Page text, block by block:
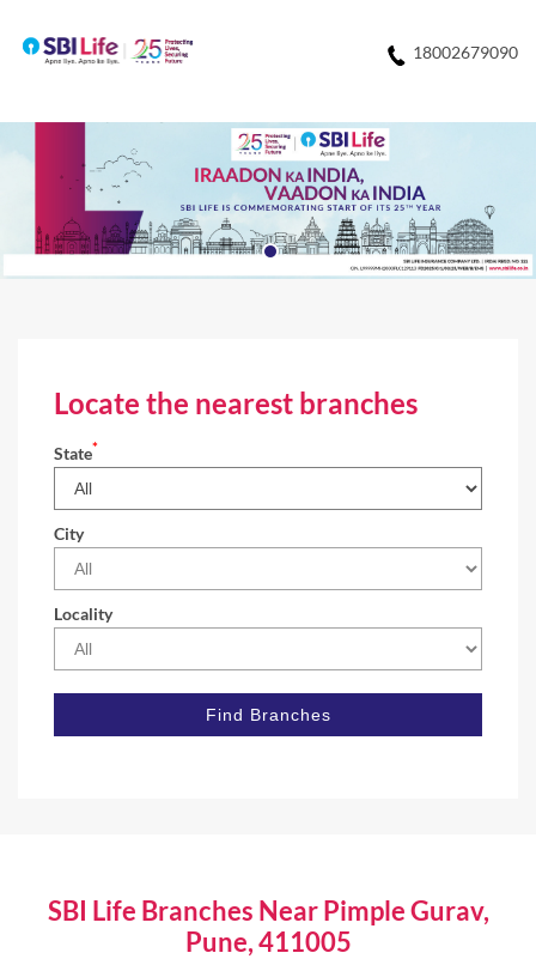
18002679090
Locate the nearest branches
State*
City
Locality
SBI Life Branches Near Pimple Gurav,
Pune, 411005